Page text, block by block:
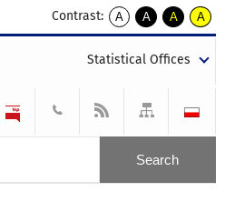
Contrast:
A
kontrast
A
kontrast
tekst
czarnym
A
kontrast
tekst
czarnym
A
tekst
żółtym
Statistical Offices